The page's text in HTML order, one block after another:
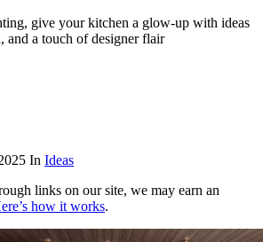
give your kitchen a glow-up with ideas
and a touch of designer flair
In Ideas
links on our site, we may earn an
how it works.